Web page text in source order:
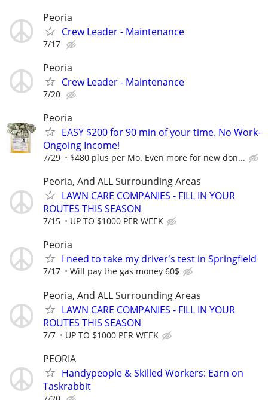
Peoria
Crew Leader - Maintenance
7/17
Peoria
Crew Leader - Maintenance
7/20
Peoria
EASY $200 for 90 min of your time. No Work-
Ongoing Income!
7/29 $480 plus per Mo. Even more for new don...
Peoria, And ALL Surrounding Areas
LAWN CARE COMPANIES - FILL IN YOUR
ROUTES THIS SEASON
7/15 UP TO $1000 PER WEEK
Peoria
I need to take my driver's test in Springfield
7/17 Will pay the gas money 60$
Peoria, And ALL Surrounding Areas
LAWN CARE COMPANIES - FILL IN YOUR
ROUTES THIS SEASON
7/7 UP TO $1000 PER WEEK
PEORIA
Handypeople & Skilled Workers: Earn on
Taskrabbit